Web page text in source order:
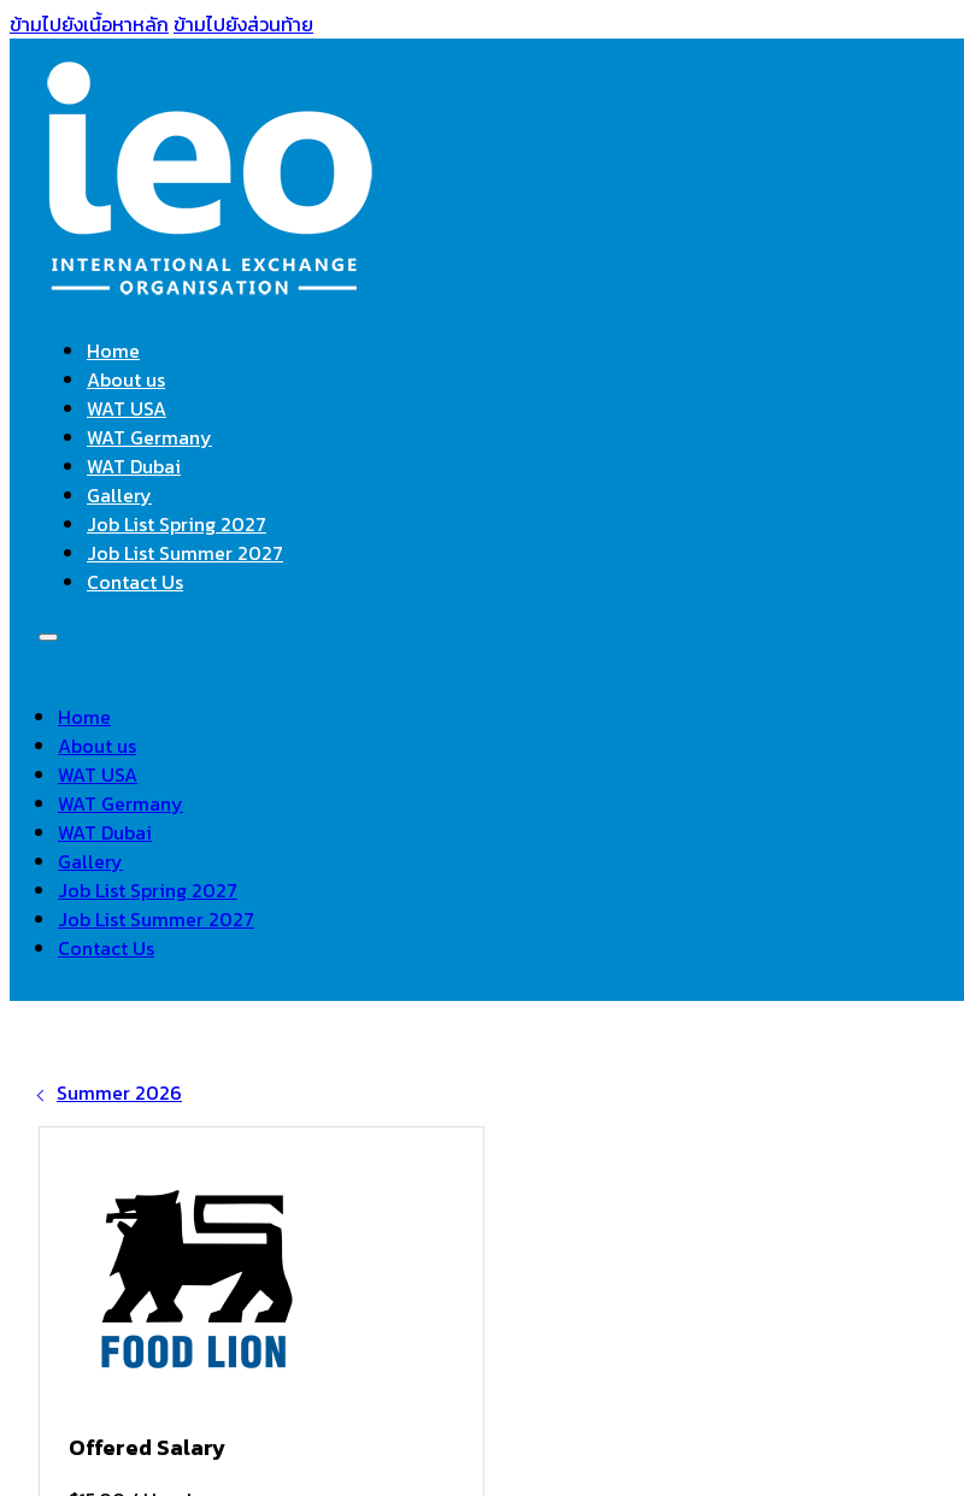
ข้ามไปยังเนื้อหาหลัก ข้ามไปยังส่วนท้าย
Home
About us
WAT USA
WAT Germany
WAT Dubai
Gallery
Job List Spring 2027
Job List Summer 2027
Contact Us
Home
About us
WAT USA
WAT Germany
WAT Dubai
Gallery
Job List Spring 2027
Job List Summer 2027
Contact Us
Summer 2026
Offered Salary